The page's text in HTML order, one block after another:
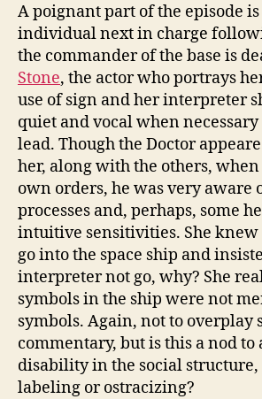
A poignant part of the episode
individual next in charge
the commander of the base is
Stone, the actor who portrays
use of sign and her interpreter
quiet and vocal when
lead. Though the Doctor
her, along with the others,
own orders, he was very aware
processes and, perhaps, some
intuitive sensitivities. She knew
go into the space ship and
interpreter not go, why? She
symbols in the ship were not
symbols. Again, not to overplay
commentary, but is this a nod to
disability in the social
labeling or ostracizing?